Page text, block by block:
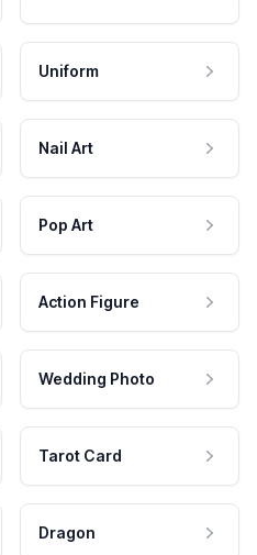
Uniform
Nail Art
Pop Art
Action Figure
Wedding Photo
Tarot Card
Dragon